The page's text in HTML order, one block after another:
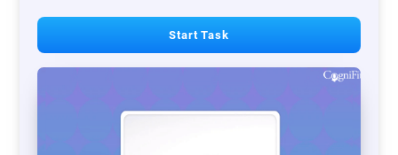
Start Task